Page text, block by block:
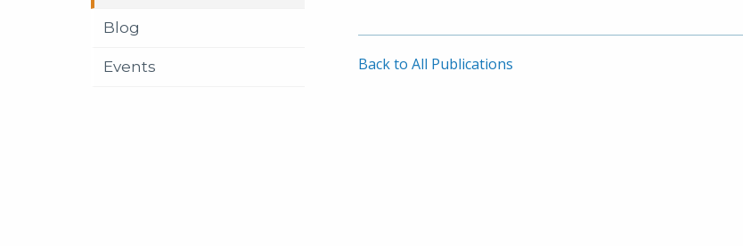
Blog
Events Back to All Publications